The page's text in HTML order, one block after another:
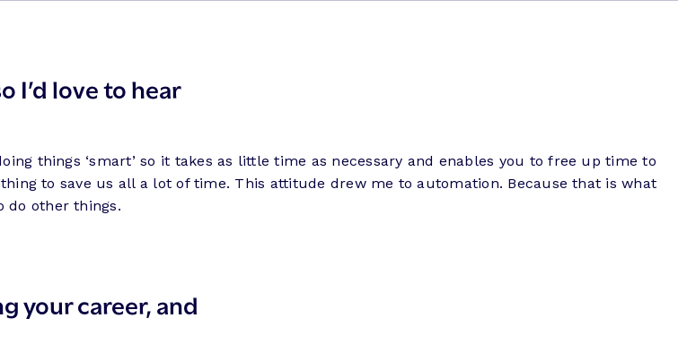
I’d love to hear
things ‘smart’ so it takes as little time as necessary and enables you to free up time to
to save us all a lot of time. This attitude drew me to automation. Because that is what
do other things.
your career, and